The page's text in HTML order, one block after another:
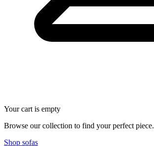
Your cart is empty
Browse our collection to find your perfect piece.
Shop sofas